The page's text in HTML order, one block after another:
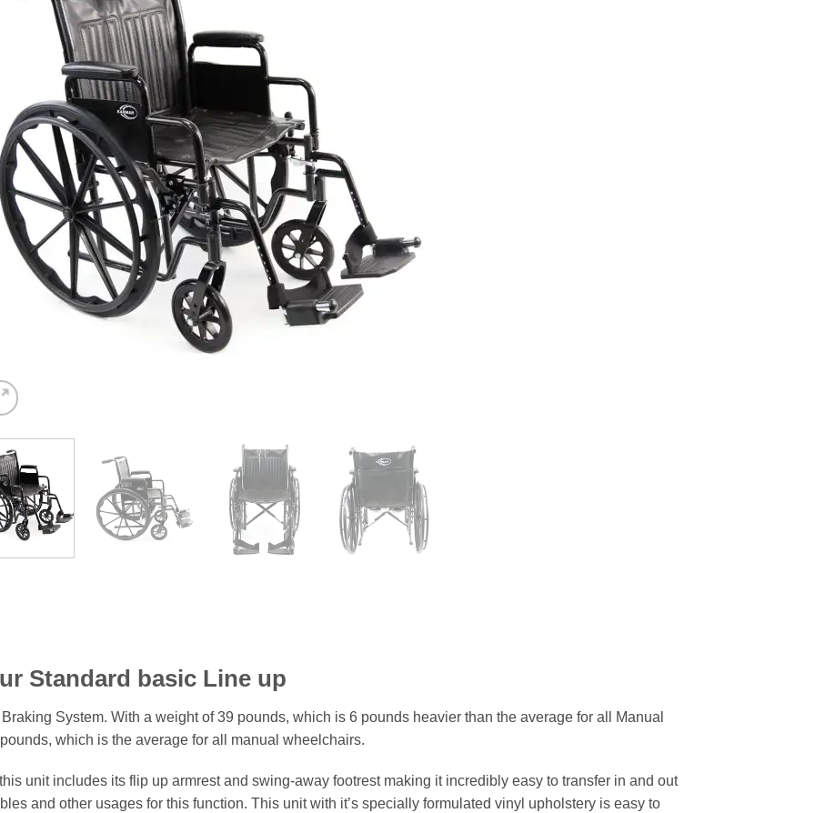
Standard basic Line up
System. With a weight of 39 pounds, which is 6 pounds heavier than the average for all Manual
which is the average for all manual wheelchairs.
unit includes its flip up armrest and swing-away footrest making it incredibly easy to transfer in and out
and other usages for this function. This unit with it’s specially formulated vinyl upholstery is easy to